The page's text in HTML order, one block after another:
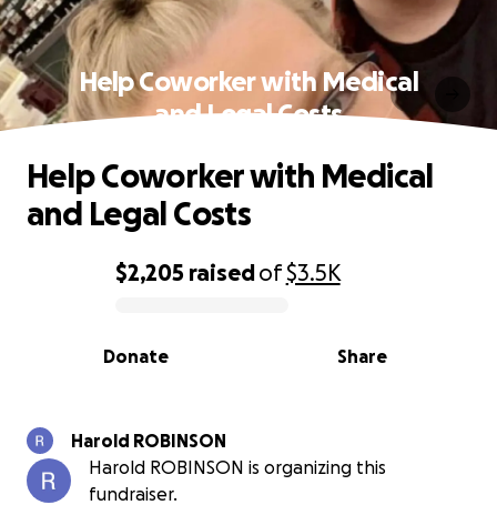
Help Coworker with Medical
and Legal Costs
0% complete
$2,205 raisedof$3.5K
Share
Donate
Help Coworker with Medical
and Legal Costs
Harold ROBINSON
Harold ROBINSON is organizing this
fundraiser.